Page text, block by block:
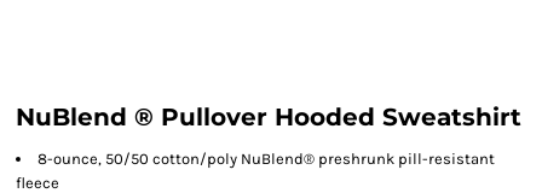
NuBlend ® Pullover Hooded Sweatshirt
8-ounce, 50/50 cotton/poly NuBlend® preshrunk pill-resistant
fleece